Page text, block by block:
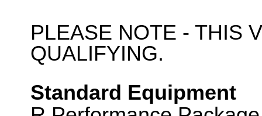
PLEASE NOTE - THIS
QUALIFYING.
Standard Equipment